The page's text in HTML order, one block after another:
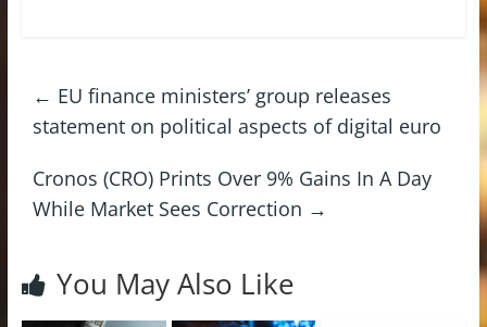
← EU finance ministers’ group releases
statement on political aspects of digital euro
Cronos (CRO) Prints Over 9% Gains In A Day
While Market Sees Correction →
You May Also Like